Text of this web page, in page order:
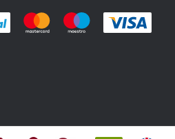
Pay easily with :payment method
Pay easily with :payment
Pay easily with